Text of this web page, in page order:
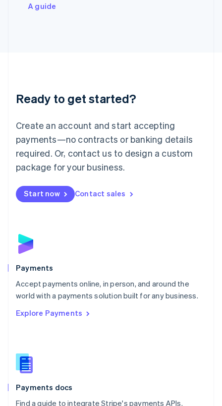
A guide
Ready to get started?
Create an account and start accepting
payments—no contracts or banking details
required. Or, contact us to design a custom
package for your business.
Start now Contact sales
Payments
Accept payments online, in person, and around the
world with a payments solution built for any business.
Explore Payments
Payments docs
Find a guide to integrate Stripe's payments APIs.
Japan
Luxembourg
Français DeutschEnglish
简体中文English
English简体中文
Malta
English
Mexico
Netherlands
NederlandsEnglish
English
Poland
Portugal
PortuguêsEnglish
Romania
Singapore
Slovenia
English
Spain
EspañolEnglish